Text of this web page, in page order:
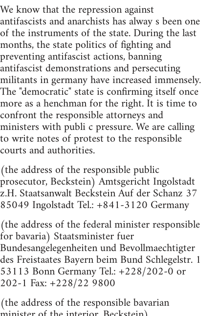
We know that the repression against
antifascists and anarchists has alway s been one
of the instruments of the state. During the last
months, the state politics of fighting and
preventing antifascist actions, banning
antifascist demonstrations and persecuting
militants in germany have increased immensely.
The "democratic" state is confirming itself once
more as a henchman for the right. It is time to
confront the responsible attorneys and
ministers with publi c pressure. We are calling
to write notes of protest to the responsible
courts and authorities.
(the address of the responsible public
prosecutor, Beckstein) Amtsgericht Ingolstadt
z.H. Staatsanwalt Beckstein Auf der Schanz 37
85049 Ingolstadt Tel.: +841-3120 Germany
(the address of the federal minister responsible
for bavaria) Staatsminister fuer
Bundesangelegenheiten und Bevollmaechtigter
des Freistaates Bayern beim Bund Schlegelstr. 1
53113 Bonn Germany Tel.: +228/202-0 or
202-1 Fax: +228/22 9800
(the address of the responsible bavarian